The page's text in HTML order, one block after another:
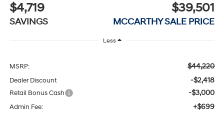
$4,719
SAVINGS
$39,501
MCCARTHY SALE PRICE
Less
MSRP: $44,220
Dealer Discount -$2,418
Retail Bonus Cash -$3,000
Admin Fee: +$699